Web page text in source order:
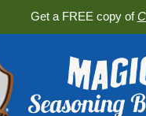
Get a FREE copy of